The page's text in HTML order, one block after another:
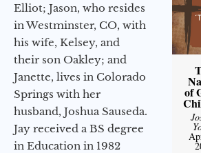
Elliot; Jason, who resides
in Westminster, CO, with
his wife, Kelsey, and
their son Oakley; and
Janette, lives in Colorado
Springs with her
husband, Joshua Sauseda.
Jay received a BS degree
in Education in 1982
of